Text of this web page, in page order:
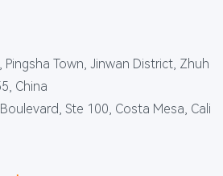
Pingsha Town, Jinwan District, Zhuh
China
Ste 100, Costa Mesa, Cali